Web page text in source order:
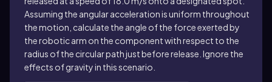
Assuming the angular acceleration is uniform throughout
the motion, calculate the angle of the force exerted by
the robotic arm on the component with respect to the
radius of the circular path just before release. Ignore the
effects of gravity in this scenario.